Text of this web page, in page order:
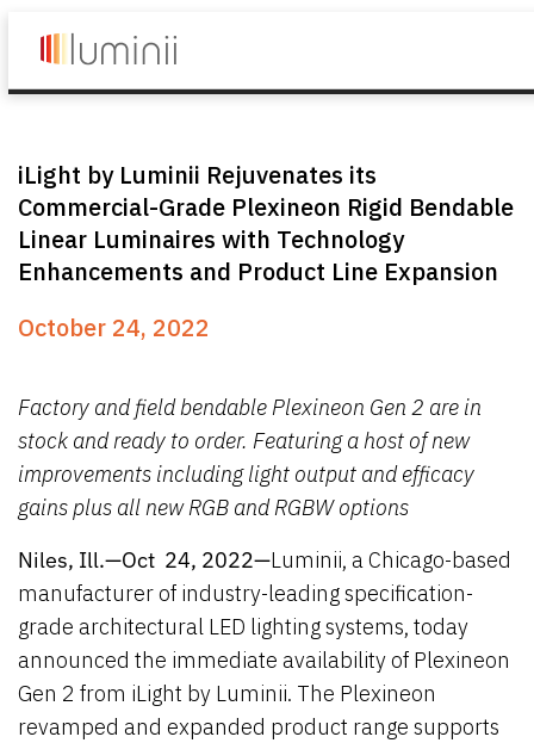
iLight by Luminii Rejuvenates its
Commercial-Grade Plexineon Rigid Bendable
Linear Luminaires with Technology
Enhancements and Product Line Expansion
October 24, 2022
Factory and field bendable Plexineon Gen 2 are in
stock and ready to order. Featuring a host of new
improvements including light output and efficacy
gains plus all new RGB and RGBW options
Niles, Ill.—Oct 24, 2022—Luminii, a Chicago-based
manufacturer of industry-leading specification-
grade architectural LED lighting systems, today
announced the immediate availability of Plexineon
Gen 2 from iLight by Luminii. The Plexineon
revamped and expanded product range supports